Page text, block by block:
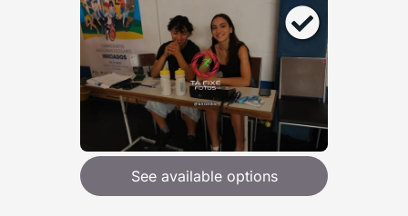
See available options